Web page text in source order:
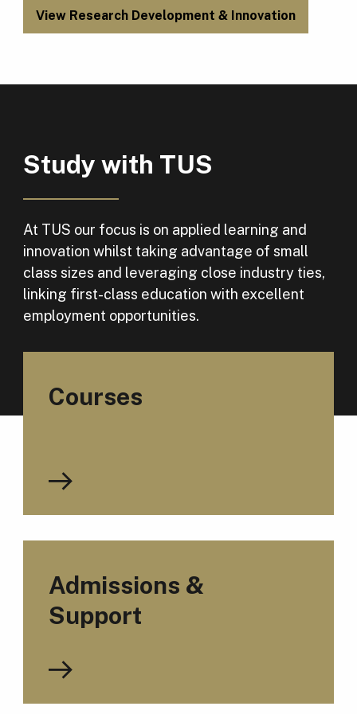
View Research Development & Innovation
Study with TUS
At TUS our focus is on applied learning and
innovation whilst taking advantage of small
class sizes and leveraging close industry ties,
linking first-class education with excellent
employment opportunities.
Courses
Admissions &
Support